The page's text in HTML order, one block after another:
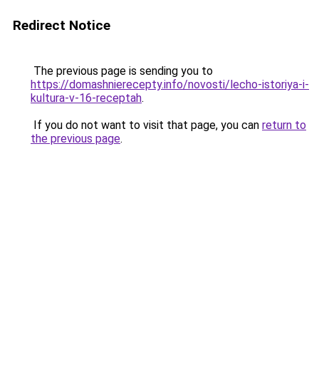
Redirect Notice
The previous page is sending you to
https://domashnierecepty.info/novosti/lecho-istoriya-i-
kultura-v-16-receptah.
If you do not want to visit that page, you can return to
the previous page.